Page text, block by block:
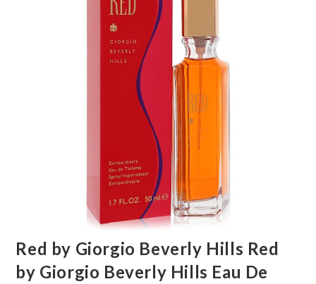
Red by Giorgio Beverly Hills Red
by Giorgio Beverly Hills Eau De